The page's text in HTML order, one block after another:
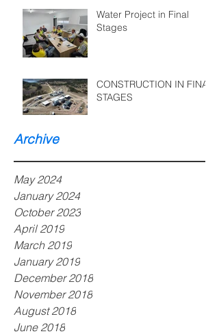
Water Project in Final
Stages
CONSTRUCTION IN FINAL
STAGES
Archive
May 2024
January 2024
October 2023
April 2019
March 2019
January 2019
December 2018
November 2018
August 2018
June 2018